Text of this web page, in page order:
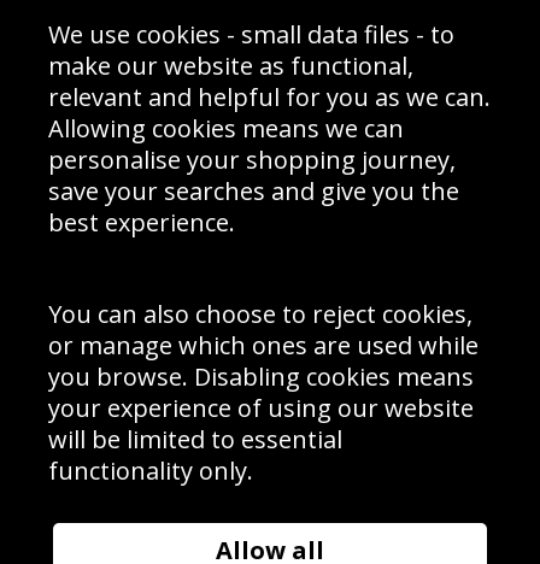
Prices
Interior Design
Delivery Information
Schools Contact
Returns & Refund Policy
Site Map
Sign up to receive product news, offers and competitions, we
Cookie Policy .
Subscribe
Manage Subscription|Unsubscribe
© Sport Photo Gallery Ltd 2026
Unit 6, Precision 4 Business Park, Styles Close, Sittingbourne,
Website design & development bySyrox Emedia
We use cookies - small data files - to
make our website as functional,
relevant and helpful for you as we can.
Allowing cookies means we can
personalise your shopping journey,
save your searches and give you the
best experience.
You can also choose to reject cookies,
or manage which ones are used while
you browse. Disabling cookies means
your experience of using our website
will be limited to essential
functionality only.
Allow all